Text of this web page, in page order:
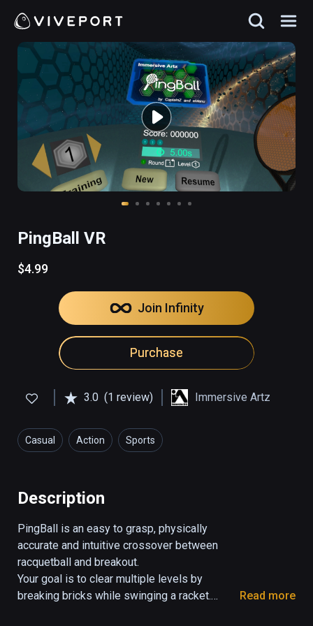
PingBall VR
$4.99
Join Infinity
Purchase
3.0 (1 review) Immersive Artz
Casual Action Sports
Description
PingBall is an easy to grasp, physically
accurate and intuitive crossover between
racquetball and breakout.
Your goal is to clear multiple levels by
breaking bricks while swinging a racket.
Read more